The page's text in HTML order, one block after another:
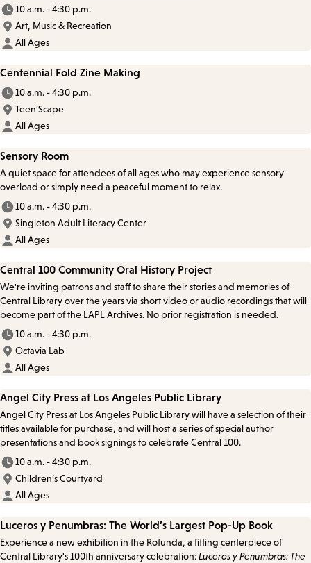
10 a.m. - 4:30 p.m.
Art, Music & Recreation
All Ages
Centennial Fold Zine Making
10 a.m. - 4:30 p.m.
Teen’Scape
All Ages
Sensory Room
A quiet space for attendees of all ages who may experience sensory
overload or simply need a peaceful moment to relax.
10 a.m. - 4:30 p.m.
Singleton Adult Literacy Center
All Ages
Central 100 Community Oral History Project
We're inviting patrons and staff to share their stories and memories of
Central Library over the years via short video or audio recordings that will
become part of the LAPL Archives. No prior registration is needed.
10 a.m. - 4:30 p.m.
Octavia Lab
All Ages
Angel City Press at Los Angeles Public Library
Angel City Press at Los Angeles Public Library will have a selection of their
titles available for purchase, and will host a series of special author
presentations and book signings to celebrate Central 100.
10 a.m. - 4:30 p.m.
Children’s Courtyard
All Ages
Luceros y Penumbras: The World’s Largest Pop-Up Book
Experience a new exhibition in the Rotunda, a fitting centerpiece of
Central Library's 100th anniversary celebration:Luceros y Penumbras: The